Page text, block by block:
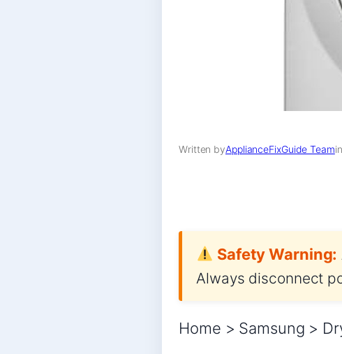
Written byApplianceFixGuide Teamin
Safety Warning:
Always disconnect
Home > Samsung >